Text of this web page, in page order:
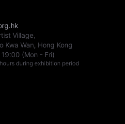
Village,
Kwa Wan, Hong Kong
19:00 (Mon - Fri)
during exhibition period